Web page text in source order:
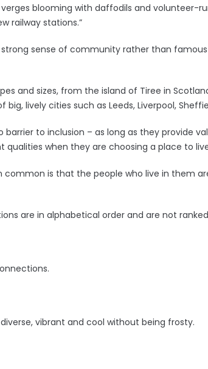
blooming with daffodils and volunteer-
railway stations.”
sense of community rather than
and sizes, from the island of Tiree in
lively cities such as Leeds, Liverpool,
barrier to inclusion – as long as they provide
when they are choosing a place to
common is that the people who live in them
are in alphabetical order and are not
vibrant and cool without being frosty.